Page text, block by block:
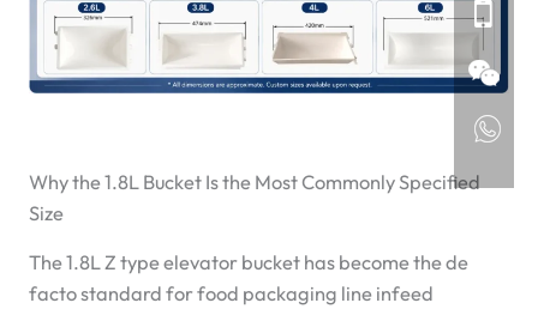
Why the 1.8L Bucket Is the Most Commonly Specified
Size
The 1.8L Z type elevator bucket has become the de
facto standard for food packaging line infeed